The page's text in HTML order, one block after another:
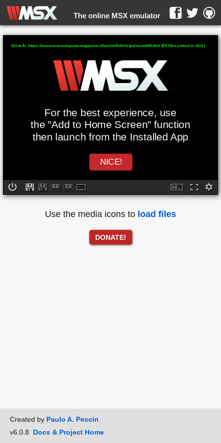
The online MSX emulator
WebMSX -
For the best experience, use
the "Add to Home Screen" function
then launch from the Installed App
NICE!
Drive A: https://www.msxcomputermagazine.nl/archief/diskzips/mcmd44.dsk (54 files added to disk)
Use the media icons to load files
DONATE!
Created by Paulo A. Peccin
v6.0.8 Docs & Project Home